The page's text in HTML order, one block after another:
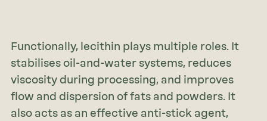
Functionally, lecithin plays multiple roles. It
stabilises oil-and-water systems, reduces
viscosity during processing, and improves
flow and dispersion of fats and powders. It
also acts as an effective anti-stick agent,